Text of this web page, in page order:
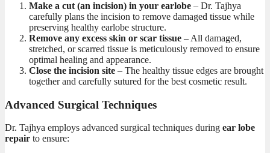
Make a cut (an incision) in your earlobe – Dr. Tajhya
carefully plans the incision to remove damaged tissue while
preserving healthy earlobe structure.
Remove any excess skin or scar tissue – All damaged,
stretched, or scarred tissue is meticulously removed to ensure
optimal healing and appearance.
Close the incision site – The healthy tissue edges are brought
together and carefully sutured for the best cosmetic result.
Advanced Surgical Techniques
Dr. Tajhya employs advanced surgical techniques during ear lobe
repair to ensure: